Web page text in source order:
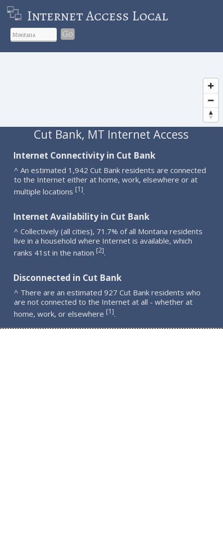
Internet Access Local
Go
Cut Bank, MT Internet Access
Internet Connectivity in Cut Bank
^ An estimated 1,942 Cut Bank residents are connected
to the Internet either at home, work, elsewhere or at
multiple locations [1].
Internet Availability in Cut Bank
^ Collectively (all cities), 71.7% of all Montana residents
live in a household where Internet is available, which
ranks 41st in the nation [2].
Disconnected in Cut Bank
^ There are an estimated 927 Cut Bank residents who
are not connected to the Internet at all - whether at
home, work, or elsewhere [1].